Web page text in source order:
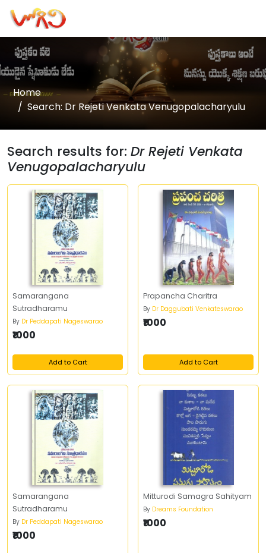
Home
Search: Dr Rejeti Venkata Venugopalacharyulu
Search results for: Dr Rejeti Venkata
Venugopalacharyulu
Samarangana
Sutradharamu
By Dr Peddapati Nageswarao
₹1000
Add to Cart
Prapancha Charitra
By Dr Daggubati Venkateswarao
₹1000
Add to Cart
Samarangana
Sutradharamu
By Dr Peddapati Nageswarao
₹1000
Mitturodi Samagra Sahityam
By Dreams Foundation
₹1000